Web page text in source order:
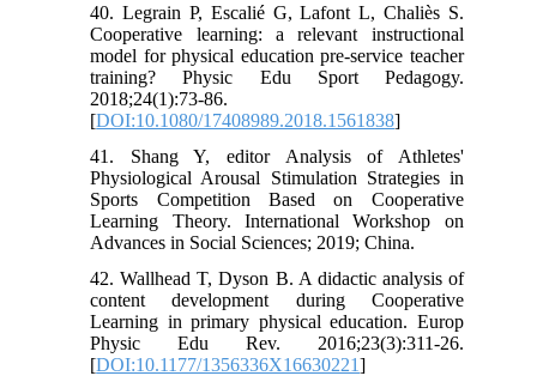
40. Legrain P, Escalié G, Lafont L, Chaliès S.
Cooperative learning: a relevant instructional
model for physical education pre-service teacher
training? Physic Edu Sport Pedagogy.
2018;24(1):73-86.
[DOI:10.1080/17408989.2018.1561838]
41. Shang Y, editor Analysis of Athletes'
Physiological Arousal Stimulation Strategies in
Sports Competition Based on Cooperative
Learning Theory. International Workshop on
Advances in Social Sciences; 2019; China.
42. Wallhead T, Dyson B. A didactic analysis of
content development during Cooperative
Learning in primary physical education. Europ
Physic Edu Rev. 2016;23(3):311-26.
[DOI:10.1177/1356336X16630221]